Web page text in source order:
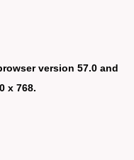
version 57.0 and
x 768.